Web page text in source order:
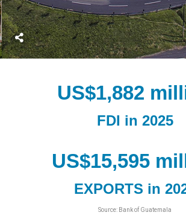
FDI in 2025
US$1,882
EXPORTS in
US$15,595
Source: Bank of Guatemala